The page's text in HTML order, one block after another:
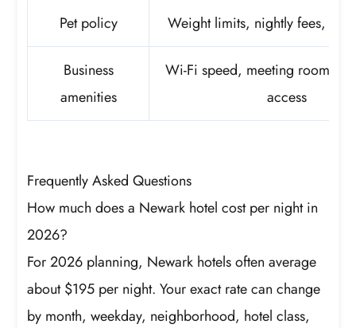
Pet policy Weight limits, nightly fees,
Business
amenities
Wi-Fi speed, meeting rooms,
access
Frequently Asked Questions
How much does a Newark hotel cost per night in
2026?
For 2026 planning, Newark hotels often average
about $195 per night. Your exact rate can change
by month, weekday, neighborhood, hotel class,